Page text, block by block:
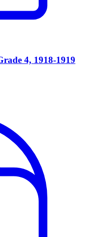
4, 1918-1919